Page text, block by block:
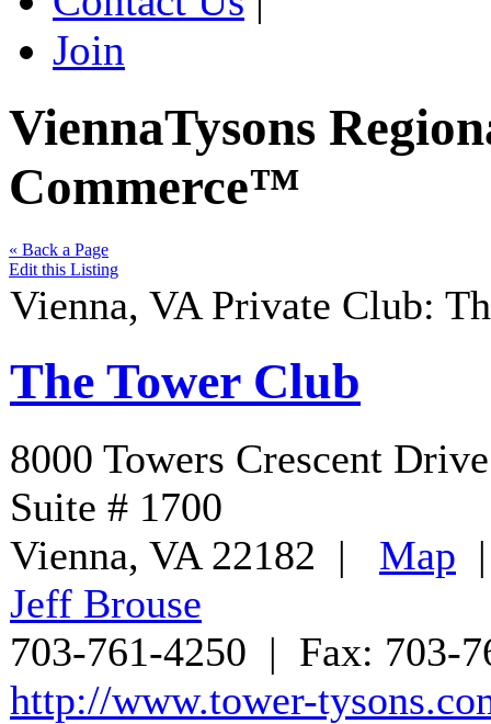
Join
ViennaTysons
Commerce™
« Back a Page
Edit this Listing
Vienna, VA Private Club:
The Tower Club
8000 Towers Crescent Drive
Suite # 1700
Vienna, VA 22182 | Map
Jeff Brouse
703-761-4250 | Fax: 703-
http://www.tower-